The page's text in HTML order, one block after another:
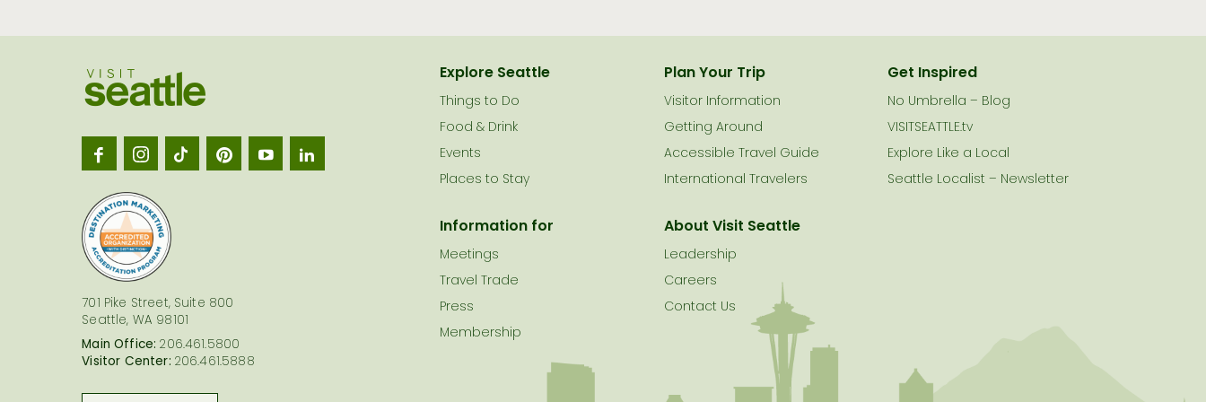
Seattle
701 Pike Street, Suite 800
Seattle, WA 98101
Main Office: 206.461.5800
Visitor Center: 206.461.5888
Explore Seattle
Things to Do
Food & Drink
Events
Places to Stay
Plan Your Trip
Visitor Information
Getting Around
Accessible Travel Guide
International Travelers
Get Inspired
No Umbrella – Blog
VISITSEATTLE.tv
Explore Like a Local
Seattle Localist – Newsletter
Information for
Meetings
Travel Trade
Press
Membership
About Visit Seattle
Leadership
Careers
Contact Us